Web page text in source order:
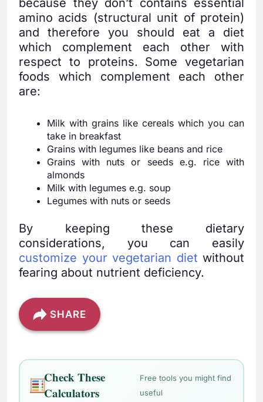
amino acids (structural unit of protein)
and therefore you should eat a diet
which complement each other with
respect to proteins. Some vegetarian
foods which complement each other
are:
Milk with grains like cereals which you can
take in breakfast
Grains with legumes like beans and rice
Grains with nuts or seeds e.g. rice with
almonds
Milk with legumes e.g. soup
Legumes with nuts or seeds
By keeping these dietary
considerations, you can easily
customize your vegetarian diet without
fearing about nutrient deficiency.
SHARE
Check These
Calculators
Free tools you might find
useful